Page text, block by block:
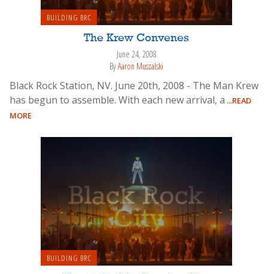
BUILDING BRC
The Krew Convenes
June 24, 2008
ByAaron Muszalski
Black Rock Station, NV. June 20th, 2008 - The Man Krew
has begun to assemble. With each new arrival, a ...READ
MORE
BUILDING BRC